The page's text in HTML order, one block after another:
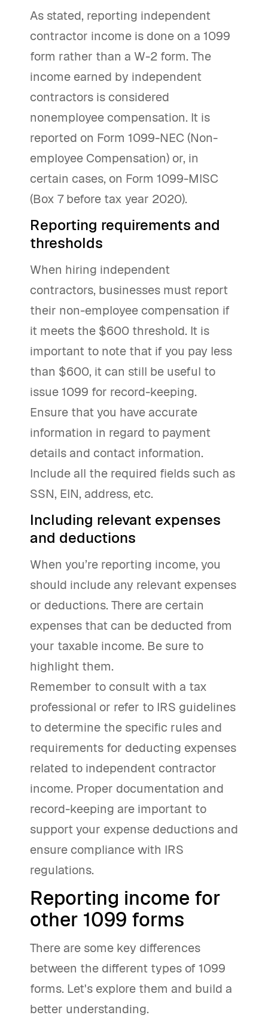
As stated, reporting independent
contractor income is done on a 1099
form rather than a W-2 form. The
income earned by independent
contractors is considered
nonemployee compensation. It is
reported on Form 1099-NEC (Non-
employee Compensation) or, in
certain cases, on Form 1099-MISC
(Box 7 before tax year 2020).
Reporting requirements and
thresholds
When hiring independent
contractors, businesses must report
their non-employee compensation if
it meets the $600 threshold. It is
important to note that if you pay less
than $600, it can still be useful to
issue 1099 for record-keeping.
Ensure that you have accurate
information in regard to payment
details and contact information.
Include all the required fields such as
SSN, EIN, address, etc.
Including relevant expenses
and deductions
When you’re reporting income, you
should include any relevant expenses
or deductions. There are certain
expenses that can be deducted from
your taxable income. Be sure to
highlight them.
Remember to consult with a tax
professional or refer to IRS guidelines
to determine the specific rules and
requirements for deducting expenses
related to independent contractor
income. Proper documentation and
record-keeping are important to
support your expense deductions and
ensure compliance with IRS
regulations.
Reporting income for
other 1099 forms
There are some key differences
between the different types of 1099
forms. Let's explore them and build a
better understanding.